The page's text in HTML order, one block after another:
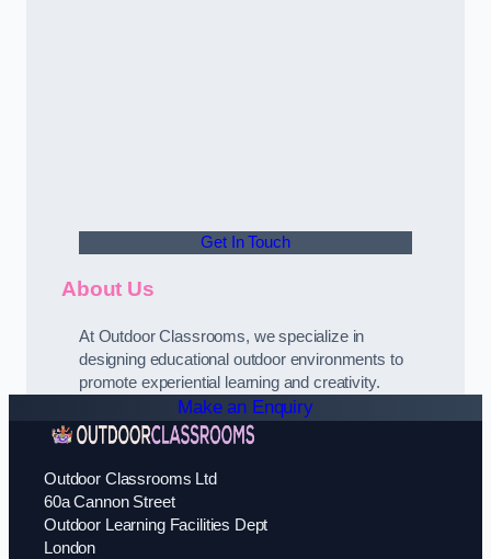
Get In Touch
About Us
At Outdoor Classrooms, we specialize in
designing educational outdoor environments to
promote experiential learning and creativity.
Make an Enquiry
Outdoor Classrooms Ltd
60a Cannon Street
Outdoor Learning Facilities Dept
London